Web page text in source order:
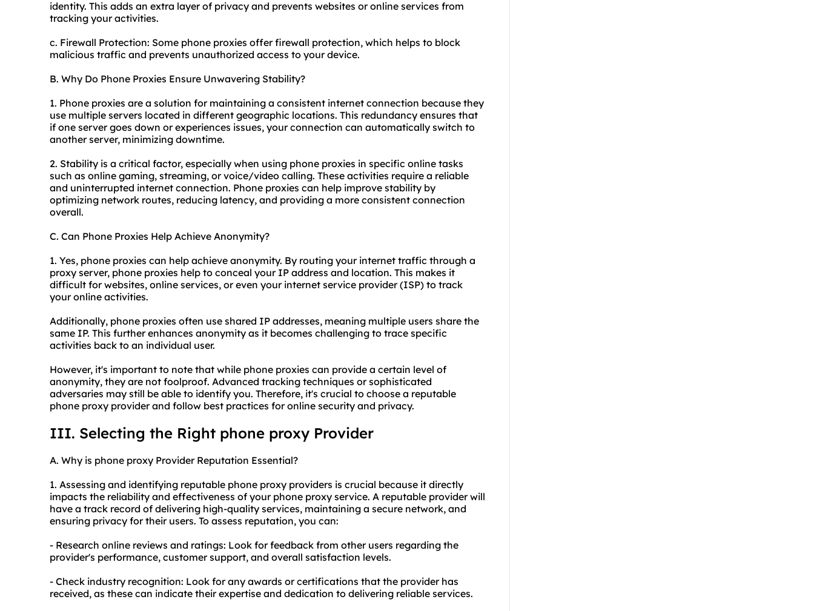
identity. This adds an extra layer of privacy and prevents websites or online services from
tracking your activities.
c. Firewall Protection: Some phone proxies offer firewall protection, which helps to block
malicious traffic and prevents unauthorized access to your device.
B. Why Do Phone Proxies Ensure Unwavering Stability?
1. Phone proxies are a solution for maintaining a consistent internet connection because they
use multiple servers located in different geographic locations. This redundancy ensures that
if one server goes down or experiences issues, your connection can automatically switch to
another server, minimizing downtime.
2. Stability is a critical factor, especially when using phone proxies in specific online tasks
such as online gaming, streaming, or voice/video calling. These activities require a reliable
and uninterrupted internet connection. Phone proxies can help improve stability by
optimizing network routes, reducing latency, and providing a more consistent connection
overall.
C. Can Phone Proxies Help Achieve Anonymity?
1. Yes, phone proxies can help achieve anonymity. By routing your internet traffic through a
proxy server, phone proxies help to conceal your IP address and location. This makes it
difficult for websites, online services, or even your internet service provider (ISP) to track
your online activities.
Additionally, phone proxies often use shared IP addresses, meaning multiple users share the
same IP. This further enhances anonymity as it becomes challenging to trace specific
activities back to an individual user.
However, it's important to note that while phone proxies can provide a certain level of
anonymity, they are not foolproof. Advanced tracking techniques or sophisticated
adversaries may still be able to identify you. Therefore, it's crucial to choose a reputable
phone proxy provider and follow best practices for online security and privacy.
III. Selecting the Right phone proxy Provider
A. Why is phone proxy Provider Reputation Essential?
1. Assessing and identifying reputable phone proxy providers is crucial because it directly
impacts the reliability and effectiveness of your phone proxy service. A reputable provider will
have a track record of delivering high-quality services, maintaining a secure network, and
ensuring privacy for their users. To assess reputation, you can:
- Research online reviews and ratings: Look for feedback from other users regarding the
provider's performance, customer support, and overall satisfaction levels.
- Check industry recognition: Look for any awards or certifications that the provider has
received, as these can indicate their expertise and dedication to delivering reliable services.